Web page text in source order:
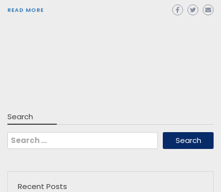
READ MORE
Search
Search
for:
Recent Posts